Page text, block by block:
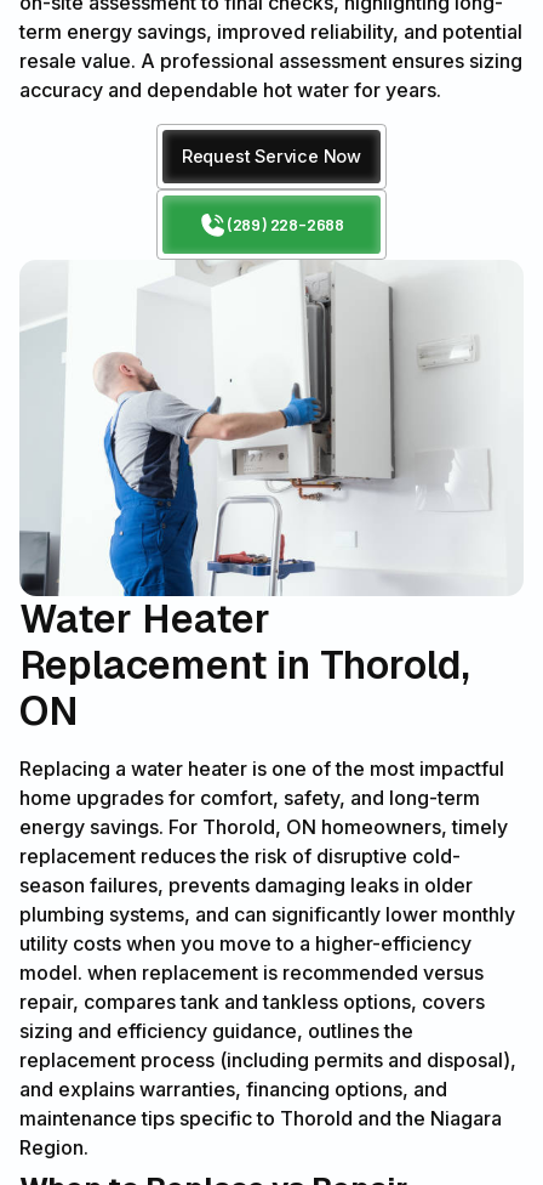
term energy savings, improved reliability, and potential
resale value. A professional assessment ensures sizing
accuracy and dependable hot water for years.
Request Service Now
(289) 228-2688
Water Heater
Replacement in Thorold,
ON
Replacing a water heater is one of the most impactful
home upgrades for comfort, safety, and long-term
energy savings. For Thorold, ON homeowners, timely
replacement reduces the risk of disruptive cold-
season failures, prevents damaging leaks in older
plumbing systems, and can significantly lower monthly
utility costs when you move to a higher-efficiency
model. when replacement is recommended versus
repair, compares tank and tankless options, covers
sizing and efficiency guidance, outlines the
replacement process (including permits and disposal),
and explains warranties, financing options, and
maintenance tips specific to Thorold and the Niagara
Region.